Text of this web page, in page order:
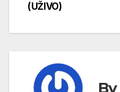
(UŽIVO)
By